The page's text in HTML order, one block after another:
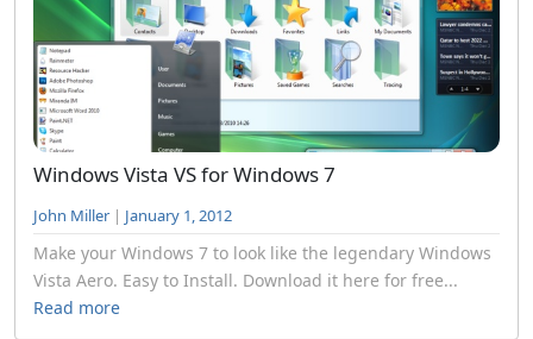
Windows Vista VS for Windows 7
John Miller | January 1, 2012
Make your Windows 7 to look like the legendary Windows
Vista Aero. Easy to Install. Download it here for free...
Read more